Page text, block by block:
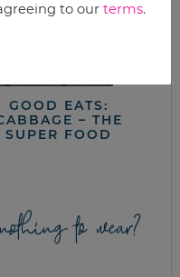
GOOD EATS:
– THE
SUPER FOOD
to wear?
to our terms.